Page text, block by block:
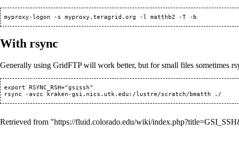
With rsync
Generally using GridFTPwill work better, but for small files sometimes
export RSYNC_RSH="gsissh"
Retrieved from "https://fluid.colorado.edu/wiki/